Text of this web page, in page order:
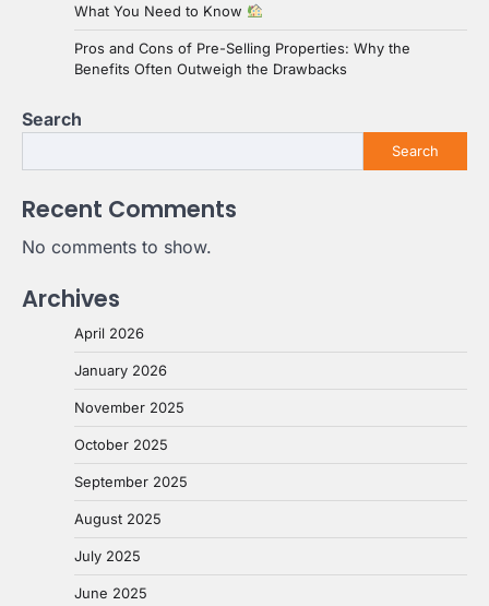
What You Need to Know
Pros and Cons of Pre-Selling Properties: Why the
Benefits Often Outweigh the Drawbacks
Search
Search
Recent Comments
No comments to show.
Archives
April 2026
January 2026
November 2025
October 2025
September 2025
August 2025
July 2025
June 2025